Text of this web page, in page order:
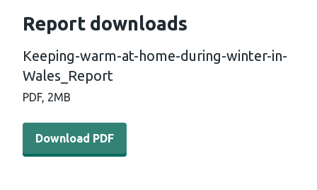
Report downloads
Keeping-warm-at-home-during-winter-in-
Wales_Report
PDF, 2MB
Download PDF - Keeping-warm-at-home-during-winter-
Download PDF